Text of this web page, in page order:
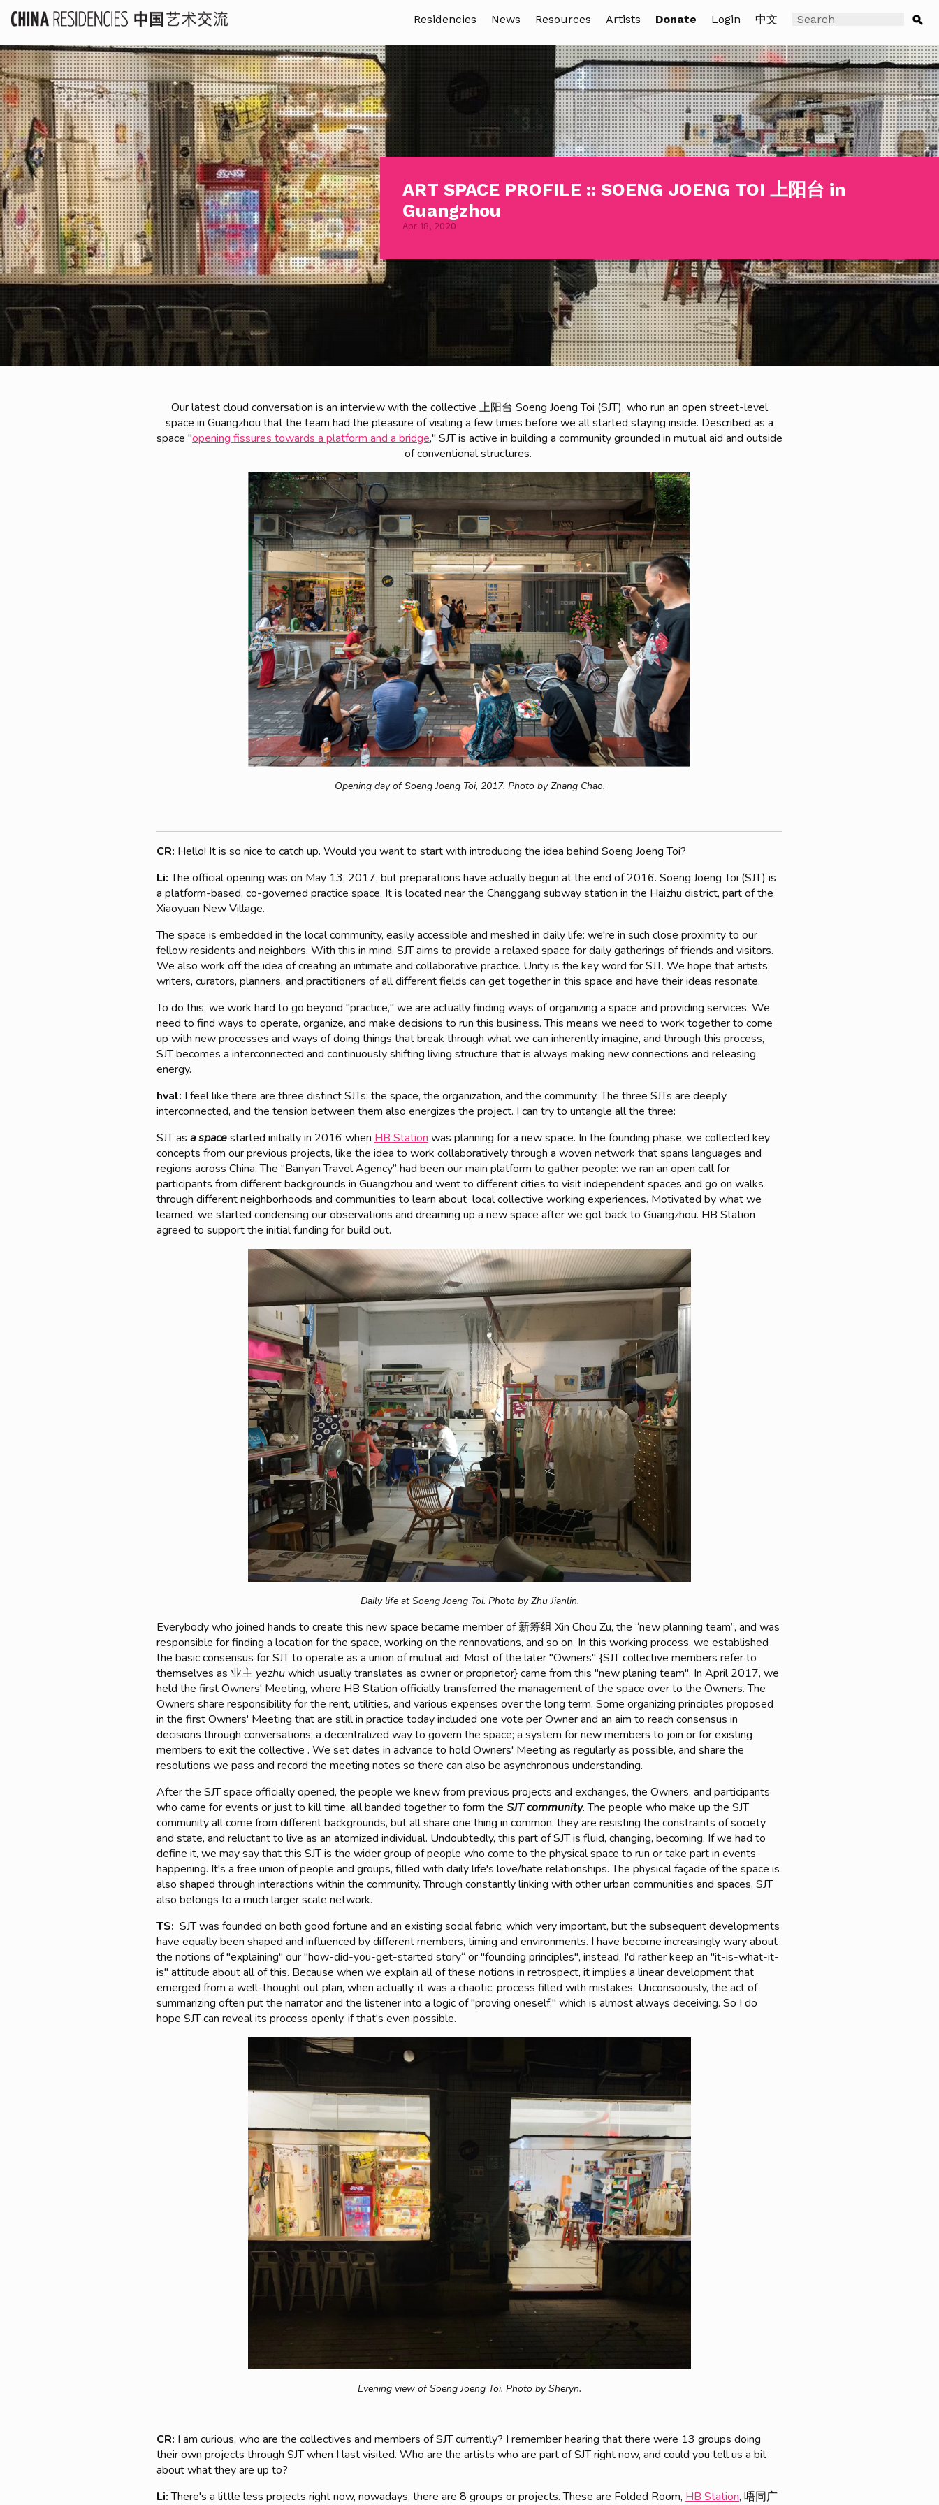
Residencies News Resources Artists Donate Login 中文
ART SPACE PROFILE :: SOENG JOENG TOI 上阳台 in
Guangzhou
Apr 18, 2020
Our latest cloud conversation is an interview with the collective 上阳台 Soeng Joeng Toi (SJT), who run an open street-level
space in Guangzhou that the team had the pleasure of visiting a few times before we all started staying inside. Described as a
space "opening fissures towards a platform and a bridge," SJT is active in building a community grounded in mutual aid and outside
of conventional structures.
Opening day of Soeng Joeng Toi, 2017. Photo by Zhang Chao.
CR: Hello! It is so nice to catch up. Would you want to start with introducing the idea behind Soeng Joeng Toi?
Li:The official opening was on May 13, 2017, but preparations have actually begun at the end of 2016. Soeng Joeng Toi (SJT) is
a platform-based, co-governed practice space. It is located near the Changgang subway station in the Haizhu district, part of the
Xiaoyuan New Village.
The space is embedded in the local community, easily accessible and meshed in daily life: we're in such close proximity to our
fellow residents and neighbors. With this in mind, SJT aims to provide a relaxed space for daily gatherings of friends and visitors.
We also work off the idea of creating an intimate and collaborative practice. Unity is the key word for SJT. We hope that artists,
writers, curators, planners, and practitioners of all different fields can get together in this space and have their ideas resonate.
To do this, we work hard to go beyond "practice," we are actually finding ways of organizing a space and providing services. We
need to find ways to operate, organize, and make decisions to run this business. This means we need to work together to come
up with new processes and ways of doing things that break through what we can inherently imagine, and through this process,
SJT becomes a interconnected and continuously shifting living structure that is always making new connections and releasing
energy.
hval: I feel like there are three distinct SJTs: the space, the organization, and the community. The three SJTs are deeply
interconnected, and the tension between them also energizes the project. I can try to untangle all the three:
SJT as a spacestarted initially in 2016 when HB Station was planning for a new space. In the founding phase, we collected key
concepts from our previous projects, like the idea to work collaboratively through a woven network that spans languages and
regions across China. The “Banyan Travel Agency” had been our main platform to gather people: we ran an open call for
participants from different backgrounds in Guangzhou and went to different cities to visit independent spaces and go on walks
through different neighborhoods and communities to learn about local collective working experiences. Motivated by what we
learned, we started condensing our observations and dreaming up a new space after we got back to Guangzhou. HB Station
agreed to support the initial funding for build out.
Daily life at Soeng Joeng Toi. Photo by Zhu Jianlin.
Everybody who joined hands to create this new space became member of 新筹组 Xin Chou Zu, the “new planning team”, and was
responsible for finding a location for the space, working on the rennovations, and so on. In this working process, we established
the basic consensus for SJT to operate as a union of mutual aid. Most of the later "Owners" {SJT collective members refer to
themselves as 业主 yezhuwhich usually translates as owner or proprietor} came from this "new planing team". In April 2017, we
held the first Owners' Meeting, where HB Station officially transferred the management of the space over to the Owners. The
Owners share responsibility for the rent, utilities, and various expenses over the long term. Some organizing principles proposed
in the first Owners' Meeting that are still in practice today included one vote per Owner and an aim to reach consensus in
decisions through conversations; a decentralized way to govern the space; a system for new members to join or for existing
members to exit the collective . We set dates in advance to hold Owners' Meeting as regularly as possible, and share the
resolutions we pass and record the meeting notes so there can also be asynchronous understanding.
After the SJT space officially opened, the people we knew from previous projects and exchanges, the Owners, and participants
who came for events or just to kill time, all banded together to form the SJT community. The people who make up the SJT
community all come from different backgrounds, but all share one thing in common: they are resisting the constraints of society
and state, and reluctant to live as an atomized individual. Undoubtedly, this part of SJT is fluid, changing, becoming. If we had to
define it, we may say that this SJT is the wider group of people who come to the physical space to run or take part in events
happening. It's a free union of people and groups, filled with daily life's love/hate relationships. The physical façade of the space is
also shaped through interactions within the community. Through constantly linking with other urban communities and spaces, SJT
also belongs to a much larger scale network.
TS: SJT was founded on both good fortune and an existing social fabric, which very important, but the subsequent developments
have equally been shaped and influenced by different members, timing and environments. I have become increasingly wary about
the notions of "explaining" our "how-did-you-get-started story“ or "founding principles", instead, I'd rather keep an "it-is-what-it-
is" attitude about all of this. Because when we explain all of these notions in retrospect, it implies a linear development that
emerged from a well-thought out plan, when actually, it was a chaotic, process filled with mistakes. Unconsciously, the act of
summarizing often put the narrator and the listener into a logic of "proving oneself," which is almost always deceiving. So I do
hope SJT can reveal its process openly, if that's even possible.
Evening view of Soeng Joeng Toi. Photo by Sheryn.
CR: I am curious, who are the collectives and members of SJT currently? I remember hearing that there were 13 groups doing
their own projects through SJT when I last visited. Who are the artists who are part of SJT right now, and could you tell us a bit
about what they are up to?
Li:There's a little less projects right now, nowadays, there are 8 groups or projects. These are Folded Room, HB Station, 唔同广